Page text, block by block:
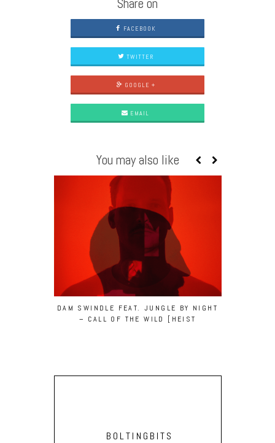
Share on
FACEBOOK
TWITTER
GOOGLE +
EMAIL
You may also like
DAM SWINDLE FEAT. JUNGLE BY NIGHT
– CALL OF THE WILD [HEIST
BOLTINGBITS